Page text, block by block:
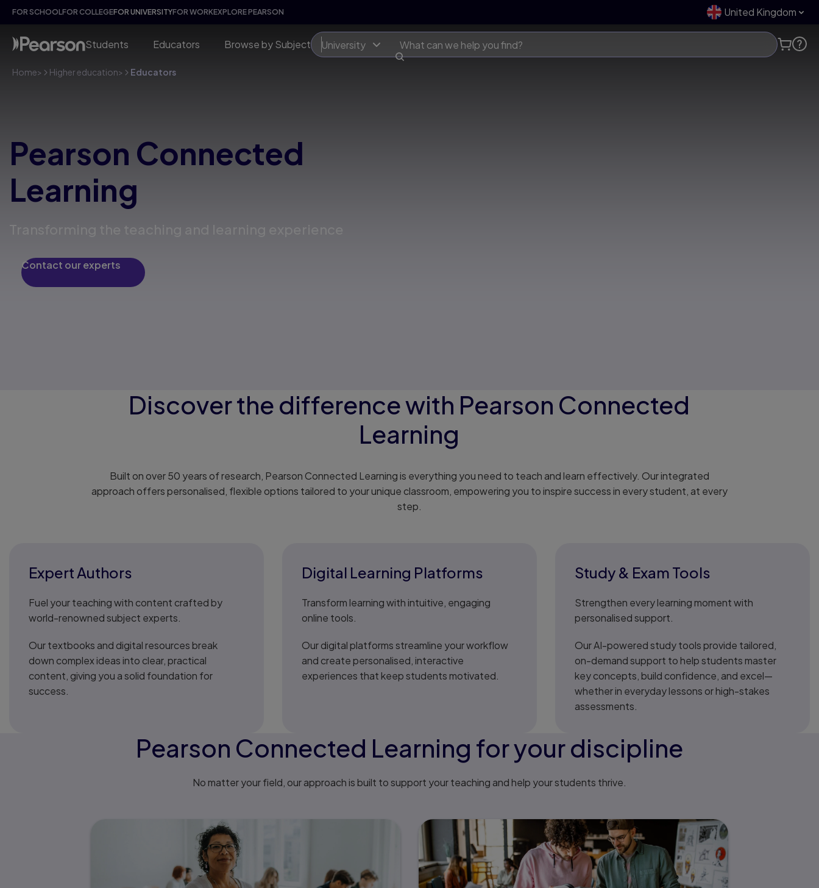
FOR SCHOOLFOR COLLEGEFOR UNIVERSITYFOR WORKEXPLORE PEARSON United Kingdom
Students Educators Browse by Subject University
Home> Higher education> Educators
Pearson Connected
Learning
Contact our experts
Discover the difference with Pearson Connected
Learning
Built on over 50 years of research, Pearson Connected Learning is everything you need to teach and learn effectively. Our integrated
approach offers personalised, flexible options tailored to your unique classroom, empowering you to inspire success in every student, at every
step.
Expert Authors
Fuel your teaching with content crafted by
world-renowned subject experts.
Our textbooks and digital resources break
down complex ideas into clear, practical
content, giving you a solid foundation for
success.
Digital Learning Platforms
Transform learning with intuitive, engaging
online tools.
Our digital platforms streamline your workflow
and create personalised, interactive
experiences that keep students motivated.
Study & Exam Tools
Strengthen every learning moment with
personalised support.
Our AI-powered study tools provide tailored,
on-demand support to help students master
key concepts, build confidence, and excel—
whether in everyday lessons or high-stakes
assessments.
Pearson Connected Learning for your discipline
No matter your field, our approach is built to support your teaching and help your students thrive.